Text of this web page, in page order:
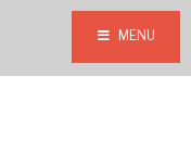
MENU